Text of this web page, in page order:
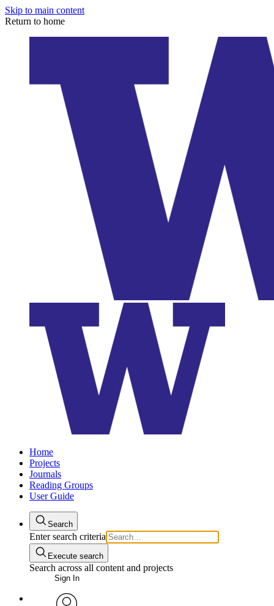
Skip to main content
Return to home
Home
Projects
Journals
Reading Groups
User Guide
Search
Enter search criteria
Execute search
Search across all content and projects
Sign In